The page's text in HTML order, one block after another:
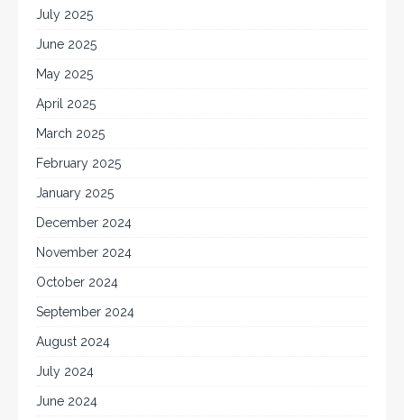
July 2025
June 2025
May 2025
April 2025
March 2025
February 2025
January 2025
December 2024
November 2024
October 2024
September 2024
August 2024
July 2024
June 2024